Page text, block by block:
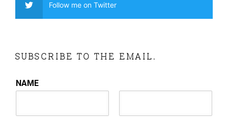
Follow me on Twitter
SUBSCRIBE TO THE EMAIL.
NAME